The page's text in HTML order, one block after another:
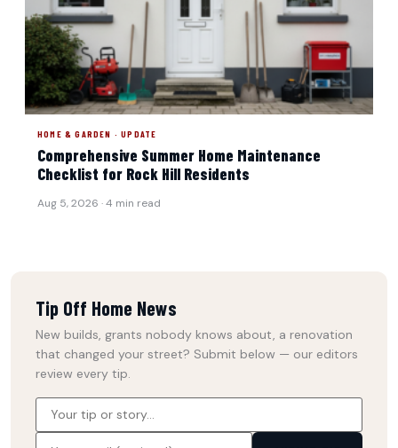
HOME & GARDEN · UPDATE
Comprehensive Summer Home Maintenance
Checklist for Rock Hill Residents
Aug 5, 2026 · 4 min read
Tip Off Home News
New builds, grants nobody knows about, a renovation
that changed your street? Submit below — our editors
review every tip.